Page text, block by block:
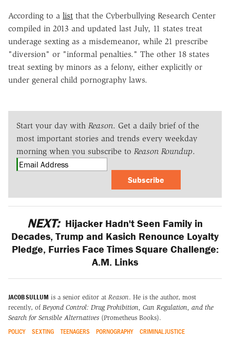
According to a list that the Cyberbullying Research Center
compiled in 2013 and updated last July, 11 states treat
underage sexting as a misdemeanor, while 21 prescribe
"diversion" or "informal penalties." The other 18 states
treat sexting by minors as a felony, either explicitly or
under general child pornography laws.
Start your day with Reason. Get a daily brief of the
most important stories and trends every weekday
morning when you subscribe to Reason Roundup.
Subscribe
NEXT: Hijacker Hadn't Seen Family in
Decades, Trump and Kasich Renounce Loyalty
Pledge, Furries Face Times Square Challenge:
A.M. Links
JACOB SULLUM is a senior editor at Reason. He is the author, most
recently, of Beyond Control: Drug Prohibition, Gun Regulation, and the
Search for Sensible Alternatives (Prometheus Books).
POLICY SEXTING TEENAGERS PORNOGRAPHY CRIMINAL JUSTICE